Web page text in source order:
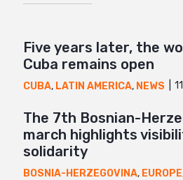
Five years later, the
Cuba remains open
CUBA, LATIN AMERICA, NEWS
The 7th Bosnian-
march highlights
solidarity
BOSNIA-HERZEGOVINA, EUROPE